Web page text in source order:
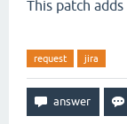
This patch adds
request jira